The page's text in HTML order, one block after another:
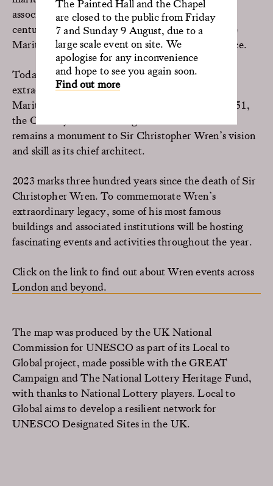
The Painted Hall and the Chapel
are closed to the public from Friday
7 and Sunday 9 August, due to a
large scale event on site. We
apologise for any inconvenience
and hope to see you again soon.
Find out more
association with the British monarchy over the
centuries are just some of the features which make
Maritime Greenwich a unique and significant place.
Today the Old Royal Naval College, is an
extraordinary cultural destination in the heart of
Maritime Greenwich. Painted by Canaletto in 1751,
the Old Royal Naval College is little altered and
remains a monument to Sir Christopher Wren’s vision
and skill as its chief architect.
2023 marks three hundred years since the death of Sir
Christopher Wren. To commemorate Wren’s
extraordinary legacy, some of his most famous
buildings and associated institutions will be hosting
fascinating events and activities throughout the year.
Click on the link to find out about Wren events across
London and beyond.
The map was produced by the UK National
Commission for UNESCO as part of its Local to
Global project, made possible with the GREAT
Campaign and The National Lottery Heritage Fund,
with thanks to National Lottery players. Local to
Global aims to develop a resilient network for
UNESCO Designated Sites in the UK.